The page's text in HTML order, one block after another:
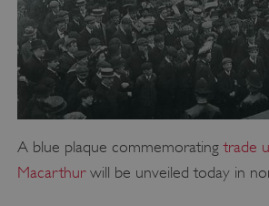
A blue plaque commemoratingtrade
Macarthurwill be unveiled today in